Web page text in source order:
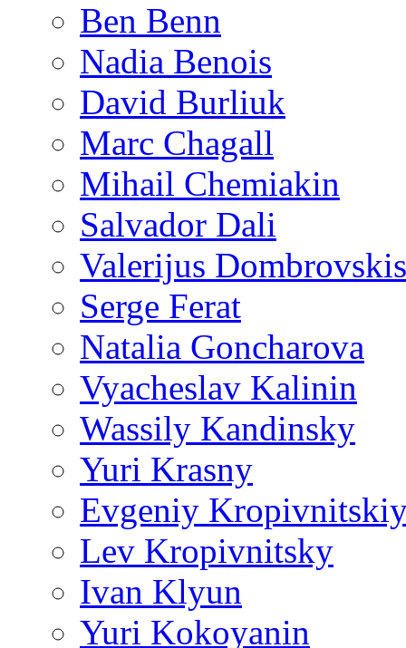
Ben Benn
Nadia Benois
David Burliuk
Marc Chagall
Mihail Chemiakin
Salvador Dali
Valerijus Dombrovskis
Serge Ferat
Natalia Goncharova
Vyacheslav Kalinin
Wassily Kandinsky
Yuri Krasny
Evgeniy
Lev Kropivnitsky
Ivan Klyun
Yuri Kokoyanin